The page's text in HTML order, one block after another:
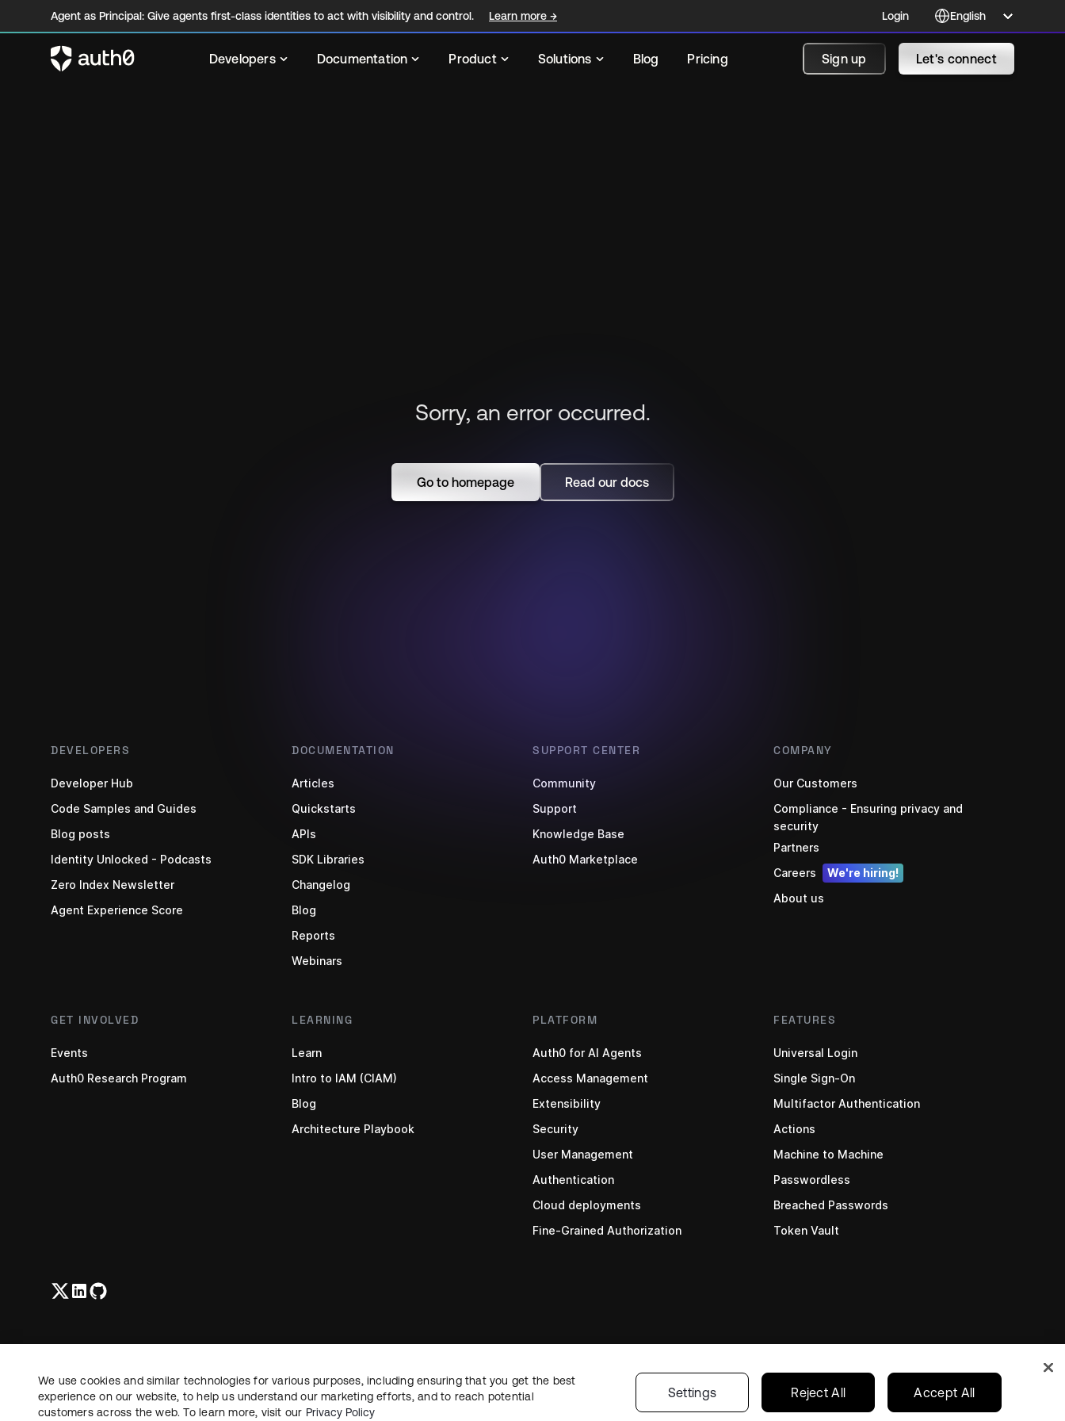
Agent as Principal: Give agents first-class identities to act with visibility and control. Learn more → Login
Developers Documentation Product Solutions Blog Pricing Sign up Let's connect
Sorry, an error occurred.
Go to homepage Read our docs
DEVELOPERS
Developer Hub
Code Samples and Guides
Blog posts
Identity Unlocked - Podcasts
Zero Index Newsletter
Agent Experience Score
DOCUMENTATION
Articles
Quickstarts
APIs
SDK Libraries
Changelog
Blog
Reports
Webinars
SUPPORT CENTER
Community
Support
Knowledge Base
Auth0 Marketplace
COMPANY
Our Customers
Compliance - Ensuring privacy and
security
Partners
Careers
We're hiring!
About us
GET INVOLVED
Events
Auth0 Research Program
LEARNING
Learn
Intro to IAM (CIAM)
Blog
Architecture Playbook
PLATFORM
Auth0 for AI Agents
Access Management
Extensibility
Security
User Management
Authentication
Cloud deployments
Fine-Grained Authorization
FEATURES
Universal Login
Single Sign-On
Multifactor Authentication
Actions
Machine to Machine
Passwordless
Breached Passwords
Token Vault
©2026Okta, Inc. All Rights Reserved. Status•Legal•Privacy•Terms •Your Privacy Choices English
We use cookies and similar technologies for various purposes, including ensuring that you get the best
experience on our website, to help us understand our marketing efforts, and to reach potential
customers across the web. To learn more, visit our Privacy Policy
Settings Reject All Accept All